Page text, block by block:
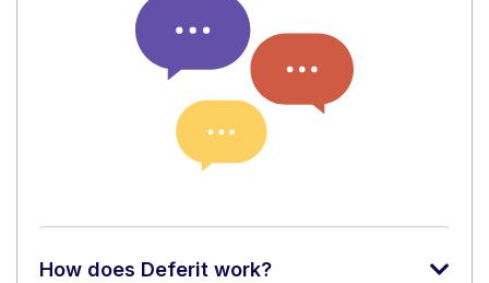
How does Deferit work?